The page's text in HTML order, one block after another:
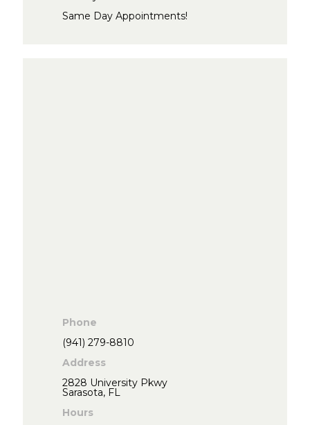
Same Day Appointments!
Phone
(941) 279-8810
Address
2828 University Pkwy
Sarasota, FL
Hours